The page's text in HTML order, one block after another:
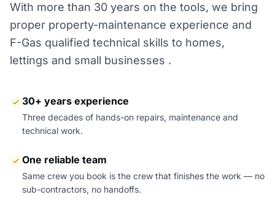
With more than 30 years on the tools, we bring
proper property-maintenance experience and
F-Gas qualified technical skills to homes,
lettings and small businesses .
30+ years experience
Three decades of hands-on repairs, maintenance and
technical work.
One reliable team
Same crew you book is the crew that finishes the work — no
sub-contractors, no handoffs.